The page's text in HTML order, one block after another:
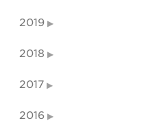
2019
2018
2017
2016